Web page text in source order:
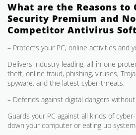
What are the Reasons to
Security Premium and
Competitor Antivirus
– Protects your PC, online activities and
Delivers industry-leading, all-in-one
theft, online fraud, phishing, viruses,
spyware, and the latest cyber-threats.
– Defends against digital dangers
Guards your PC against all kinds of
down your computer or eating up system